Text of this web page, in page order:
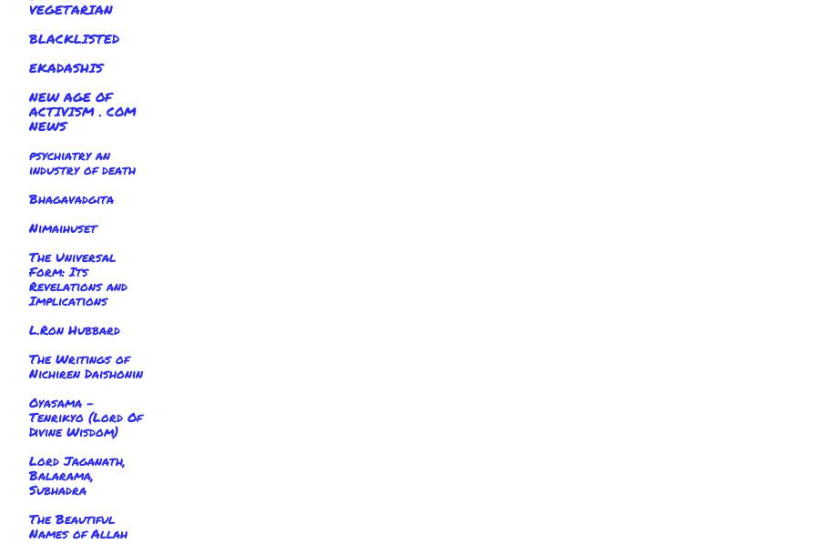
VEGETARIAN
BLACKLISTED
EKADASHIS
NEW AGE OF
ACTIVISM . COM
NEWS
psychiatry an
industry of death
Bhagavadgita
Nimaihuset
The Universal
Form: Its
Revelations and
Implications
L.Ron Hubbard
The Writings of
Nichiren Daishonin
Oyasama -
Tenrikyo (Lord Of
Divine Wisdom)
Lord Jaganath,
Balarama,
Subhadra
The Beautiful
Names of Allah